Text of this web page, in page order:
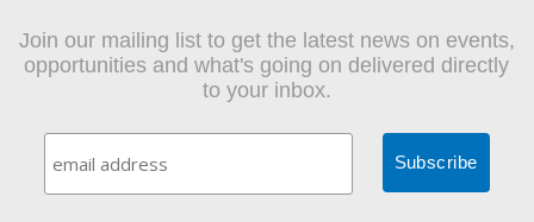
Join our mailing list to get the latest news on events,
opportunities and what's going on delivered directly
to your inbox.